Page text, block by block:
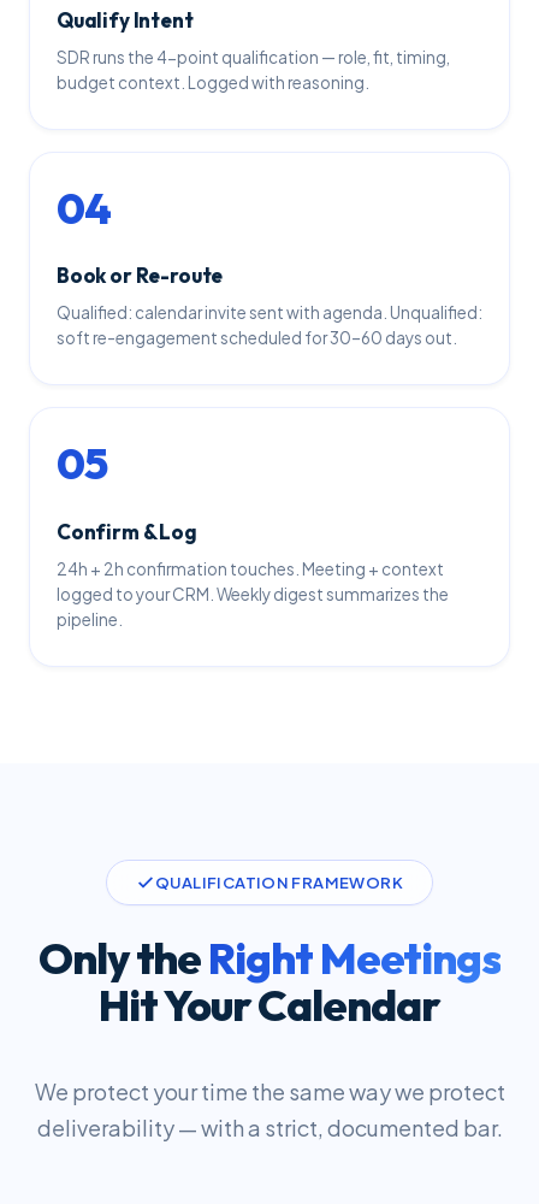
Qualify Intent
SDR runs the 4-point qualification — role, fit, timing,
budget context. Logged with reasoning.
04
Book or Re-route
Qualified: calendar invite sent with agenda. Unqualified:
soft re-engagement scheduled for 30–60 days out.
05
Confirm & Log
24h + 2h confirmation touches. Meeting + context
logged to your CRM. Weekly digest summarizes the
pipeline.
QUALIFICATION FRAMEWORK
Only theRight Meetings
Hit Your Calendar
We protect your time the same way we protect
deliverability — with a strict, documented bar.